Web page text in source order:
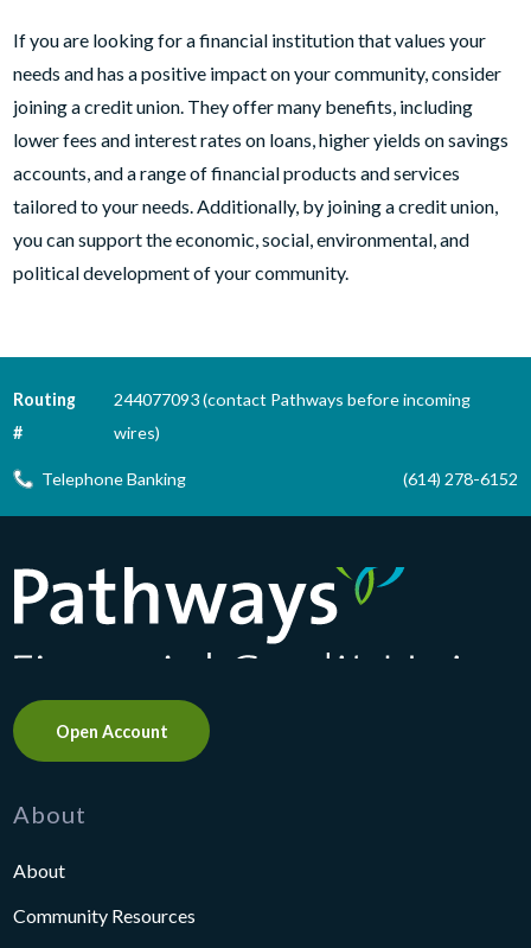
If you are looking for a financial institution that values your
needs and has a positive impact on your community, consider
joining a credit union. They offer many benefits, including
lower fees and interest rates on loans, higher yields on savings
accounts, and a range of financial products and services
tailored to your needs. Additionally, by joining a credit union,
you can support the economic, social, environmental, and
political development of your community.
Routing
#
244077093 (contact Pathways before incoming
wires)
Telephone Banking (614) 278-6152
Pathways Financial Credit Union
Open Account
About
About
Community Resources